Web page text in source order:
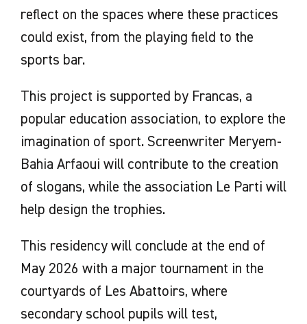
reflect on the spaces where these practices
could exist, from the playing field to the
sports bar.
This project is supported by Francas, a
popular education association, to explore the
imagination of sport. Screenwriter Meryem-
Bahia Arfaoui will contribute to the creation
of slogans, while the association Le Parti will
help design the trophies.
This residency will conclude at the end of
May 2026 with a major tournament in the
courtyards of Les Abattoirs, where
secondary school pupils will test,